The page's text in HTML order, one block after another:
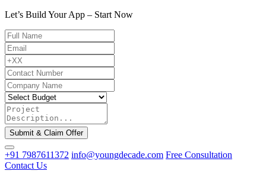
Let’s Build Your App – Start Now
Submit & Claim Offer
+91 7987611372 info@youngdecade.com Free Consultation
Contact Us